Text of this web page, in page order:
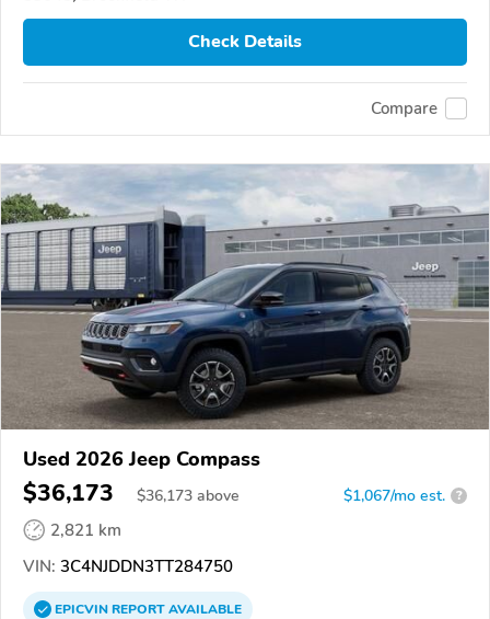
Check Details
Compare
Used 2026 Jeep Compass
$36,173 $36,173 above $1,067/mo est. ?
2,821 km
VIN: 3C4NJDDN3TT284750
EPICVINREPORTAVAILABLE